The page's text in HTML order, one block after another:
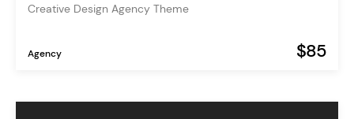
Creative Design Agency Theme
Agency $85